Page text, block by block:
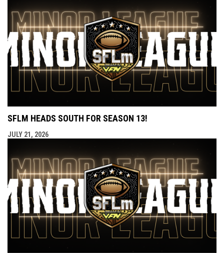
SFLM HEADS SOUTH FOR SEASON 13!
JULY 21, 2026